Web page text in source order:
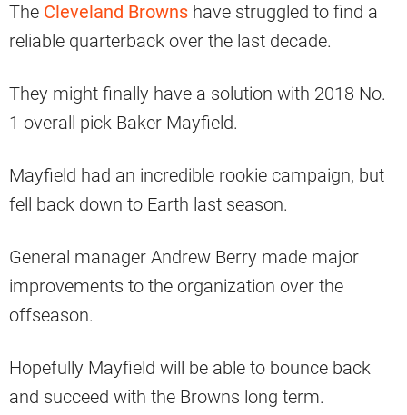
The Cleveland Browns have struggled to find a
reliable quarterback over the last decade.
They might finally have a solution with 2018 No.
1 overall pick Baker Mayfield.
Mayfield had an incredible rookie campaign, but
fell back down to Earth last season.
General manager Andrew Berry made major
improvements to the organization over the
offseason.
Hopefully Mayfield will be able to bounce back
and succeed with the Browns long term.